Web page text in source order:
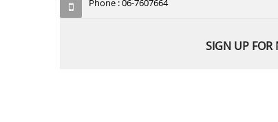
Phone : 06-7607664
SIGN UP FOR